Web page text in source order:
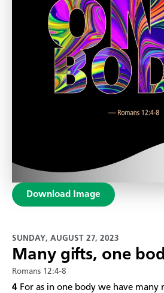
Download Image
SUNDAY, AUGUST 27, 2023
Many gifts, one
Romans 12:4-8
4 For as in one body we have many